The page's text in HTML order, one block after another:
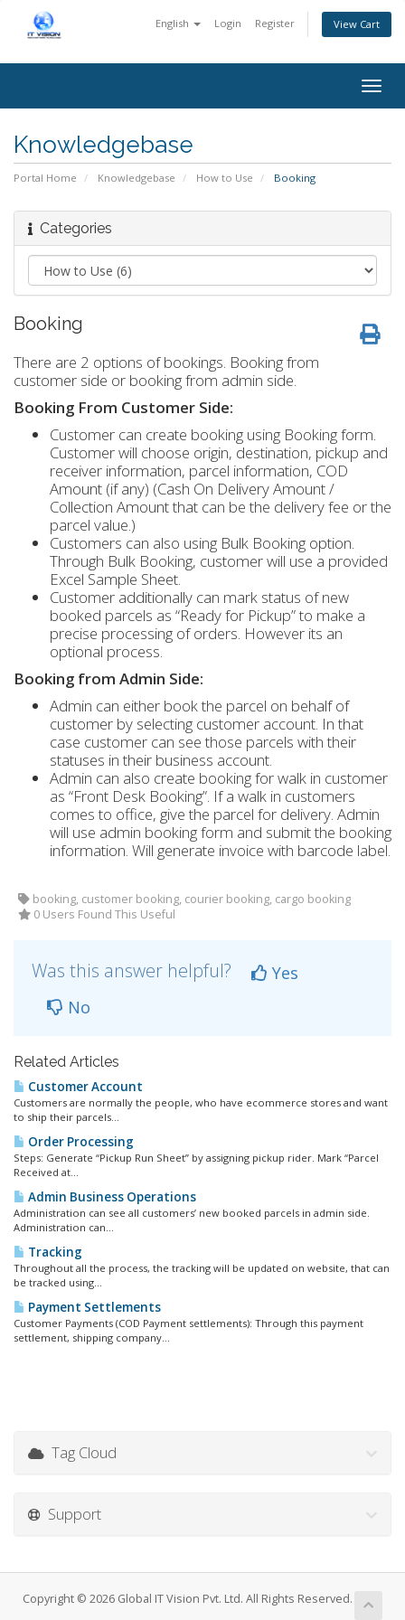
English Login Register View Cart
Knowledgebase
Portal Home Knowledgebase How to Use Booking
Categories
Booking
There are 2 options of bookings. Booking from
customer side or booking from admin side.
Booking From Customer Side:
Customer can create booking using Booking form.
Customer will choose origin, destination, pickup and
receiver information, parcel information, COD
Amount (if any) (Cash On Delivery Amount /
Collection Amount that can be the delivery fee or the
parcel value.)
Customers can also using Bulk Booking option.
Through Bulk Booking, customer will use a provided
Excel Sample Sheet.
Customer additionally can mark status of new
booked parcels as “Ready for Pickup” to make a
precise processing of orders. However its an
optional process.
Booking from Admin Side:
Admin can either book the parcel on behalf of
customer by selecting customer account. In that
case customer can see those parcels with their
statuses in their business account.
Admin can also create booking for walk in customer
as “Front Desk Booking”. If a walk in customers
comes to office, give the parcel for delivery. Admin
will use admin booking form and submit the booking
information. Will generate invoice with barcode label.
booking, customer booking, courier booking, cargo booking
0 Users Found This Useful
Was this answer helpful?
Yes
No
Related Articles
Customer Account
Customers are normally the people, who have ecommerce stores and want
to ship their parcels...
Order Processing
Steps: Generate “Pickup Run Sheet” by assigning pickup rider. Mark “Parcel
Received at...
Admin Business Operations
Administration can see all customers’ new booked parcels in admin side.
Administration can...
Tracking
Throughout all the process, the tracking will be updated on website, that can
be tracked using...
Payment Settlements
Customer Payments (COD Payment settlements): Through this payment
settlement, shipping company...
Tag Cloud
Support
Copyright © 2026 Global IT Vision Pvt. Ltd. All Rights Reserved.